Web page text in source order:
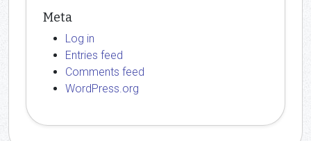
Meta
Log in
Entries feed
Comments feed
WordPress.org